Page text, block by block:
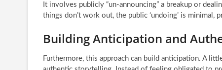
It involves publicly “un-announcing” a breakup or
things don’t work out, the public ‘undoing’ is
Building Anticipation and
Furthermore, this approach can build anticipation. A